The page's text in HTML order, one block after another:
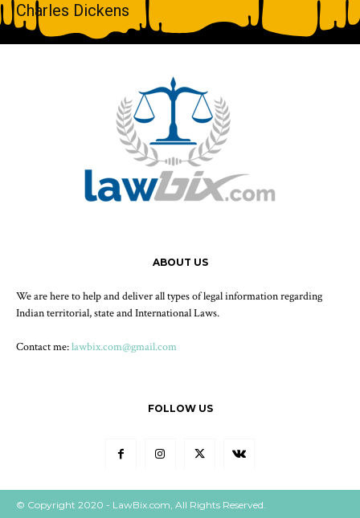
Charles Dickens
ABOUT US
We are here to help and deliver all types of legal information regarding
Indian territorial, state and International Laws.
Contact me:lawbix.com@gmail.com
FOLLOW US
© Copyright 2020 - LawBix.com, All Rights Reserved.